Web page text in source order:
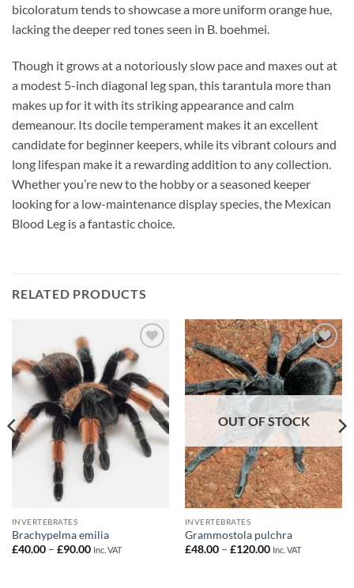
bicoloratum tends to showcase a more uniform orange hue,
lacking the deeper red tones seen in B. boehmei.
Though it grows at a notoriously slow pace and maxes out at
a modest 5-inch diagonal leg span, this tarantula more than
makes up for it with its striking appearance and calm
demeanour. Its docile temperament makes it an excellent
candidate for beginner keepers, while its vibrant colours and
long lifespan make it a rewarding addition to any collection.
Whether you’re new to the hobby or a seasoned keeper
looking for a low-maintenance display species, the Mexican
Blood Leg is a fantastic choice.
RELATED PRODUCTS
Add to
Wishlist
INVERTEBRATES
Brachypelma emilia
£40.00 – £90.00Price
Inc. VAT
Add to
Wishlist
OUT OF STOCK
INVERTEBRATES
Grammostola pulchra
£48.00 – £120.00Price
Inc. VAT